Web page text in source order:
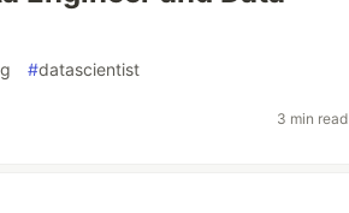
#datascientist
3 min read